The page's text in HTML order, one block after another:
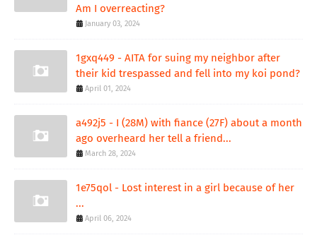
Am I overreacting?
January 03, 2024
1gxq449 - AITA for suing my neighbor after
their kid trespassed and fell into my koi pond?
April 01, 2024
a492j5 - I (28M) with fiance (27F) about a month
ago overheard her tell a friend...
March 28, 2024
1e75qol - Lost interest in a girl because of her
...
April 06, 2024